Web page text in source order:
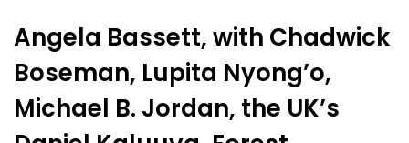
Angela Bassett, with Chadwick
Boseman, Lupita Nyong’o,
Michael B. Jordan, the UK’s